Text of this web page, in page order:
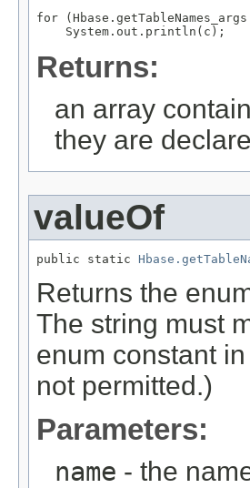
for
Returns:
an array
they are
valueOf
public static
Returns the
The string must
enum constant
not permitted.)
Parameters:
name - the